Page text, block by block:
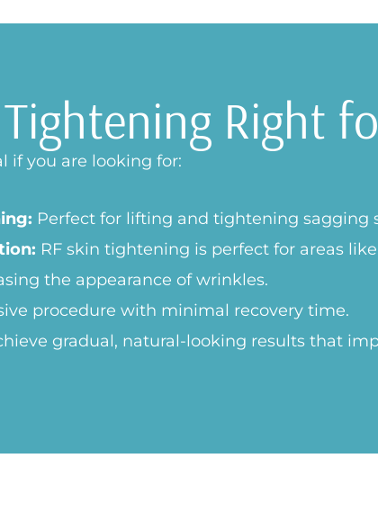
Right
if you are looking for:
Perfect for lifting and tightening sagging
RF skin tightening is perfect for areas
the appearance of wrinkles.
procedure with minimal recovery time.
gradual, natural-looking results that